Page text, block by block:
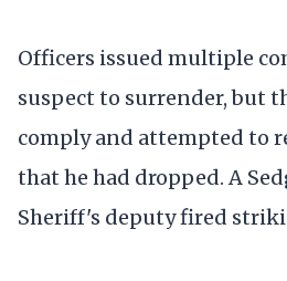
Officers issued multiple
suspect to surrender, but
comply and attempted to
that he had dropped. A
Sheriff's deputy fired